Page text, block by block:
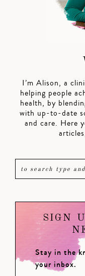
I’m Alison, a
helping people
health, by
with up-to-date
and care. Here
SIGN
Stay in the
your inbox.